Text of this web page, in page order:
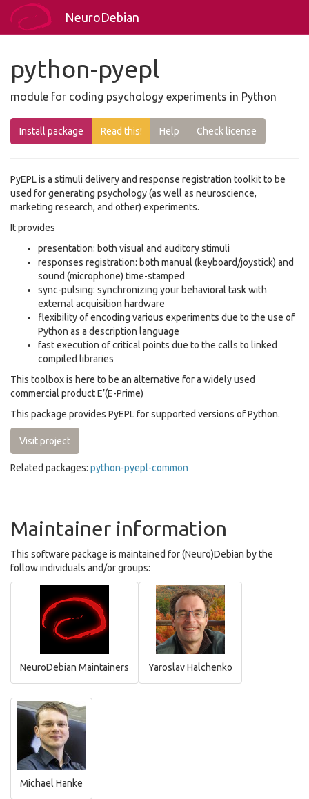
NeuroDebian
python-pyepl
module for coding psychology experiments in Python
Install package Read this! Help Check license
PyEPL is a stimuli delivery and response registration toolkit to be
used for generating psychology (as well as neuroscience,
marketing research, and other) experiments.
It provides
presentation: both visual and auditory stimuli
responses registration: both manual (keyboard/joystick) and
sound (microphone) time-stamped
sync-pulsing: synchronizing your behavioral task with
external acquisition hardware
flexibility of encoding various experiments due to the use of
Python as a description language
fast execution of critical points due to the calls to linked
compiled libraries
This toolbox is here to be an alternative for a widely used
commercial product E’(E-Prime)
This package provides PyEPL for supported versions of Python.
Visit project
Related packages: python-pyepl-common
Maintainer information
This software package is maintained for (Neuro)Debian by the
follow individuals and/or groups:
NeuroDebian Maintainers Yaroslav Halchenko
Michael Hanke